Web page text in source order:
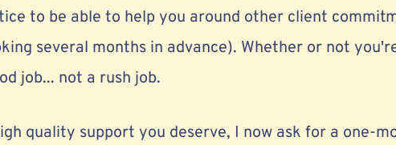
to be able to help you around other client
several months in advance). Whether or not
job... not a rush job.
quality support you deserve, I now ask for a one-